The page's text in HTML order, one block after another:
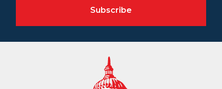
Subscribe